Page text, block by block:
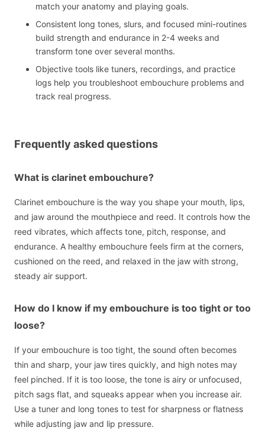
match your anatomy and playing goals.
Consistent long tones, slurs, and focused mini-routines
build strength and endurance in 2-4 weeks and
transform tone over several months.
Objective tools like tuners, recordings, and practice
logs help you troubleshoot embouchure problems and
track real progress.
Frequently asked questions
What is clarinet embouchure?
Clarinet embouchure is the way you shape your mouth, lips,
and jaw around the mouthpiece and reed. It controls how the
reed vibrates, which affects tone, pitch, response, and
endurance. A healthy embouchure feels firm at the corners,
cushioned on the reed, and relaxed in the jaw with strong,
steady air support.
How do I know if my embouchure is too tight or too
loose?
If your embouchure is too tight, the sound often becomes
thin and sharp, your jaw tires quickly, and high notes may
feel pinched. If it is too loose, the tone is airy or unfocused,
pitch sags flat, and squeaks appear when you increase air.
Use a tuner and long tones to test for sharpness or flatness
while adjusting jaw and lip pressure.